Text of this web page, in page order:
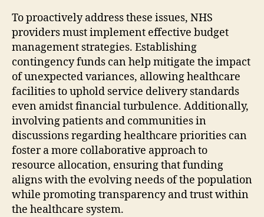
To proactively address these issues, NHS
providers must implement effective budget
management strategies. Establishing
contingency funds can help mitigate the impact
of unexpected variances, allowing healthcare
facilities to uphold service delivery standards
even amidst financial turbulence. Additionally,
involving patients and communities in
discussions regarding healthcare priorities can
foster a more collaborative approach to
resource allocation, ensuring that funding
aligns with the evolving needs of the population
while promoting transparency and trust within
the healthcare system.